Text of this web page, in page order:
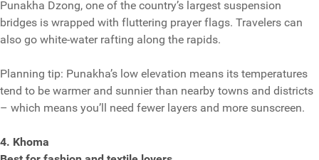
Punakha Dzong, one of the country’s largest suspension
bridges is wrapped with fluttering prayer flags. Travelers can
also go white-water rafting along the rapids.
Planning tip: Punakha’s low elevation means its temperatures
tend to be warmer and sunnier than nearby towns and districts
– which means you’ll need fewer layers and more sunscreen.
4. Khoma